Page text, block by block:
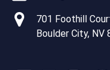
701 Foothill
Boulder City, NV